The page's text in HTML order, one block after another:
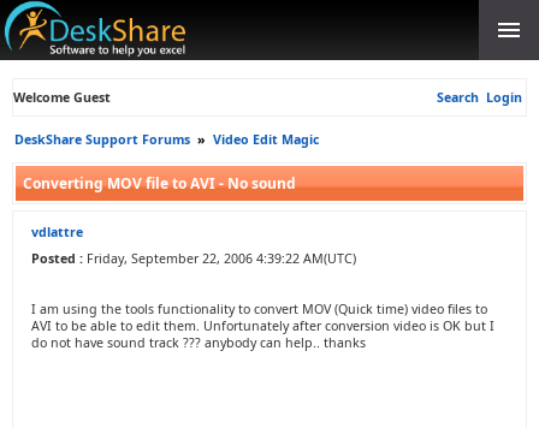
Welcome Guest Search Login
DeskShare Support Forums » Video Edit Magic
Converting MOV file to AVI - No sound
vdlattre
Posted : Friday, September 22, 2006 4:39:22 AM(UTC)
I am using the tools functionality to convert MOV (Quick time) video files to
AVI to be able to edit them. Unfortunately after conversion video is OK but I
do not have sound track ??? anybody can help.. thanks